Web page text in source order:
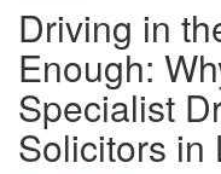
Driving in
Enough:
Specialist
Solicitors in